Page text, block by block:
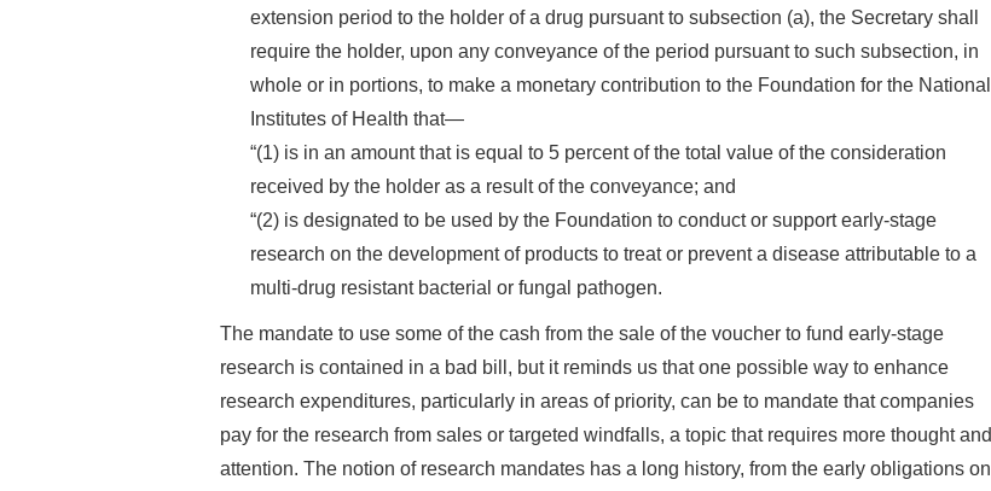
extension period to the holder of a drug pursuant to subsection (a), the Secretary shall
require the holder, upon any conveyance of the period pursuant to such subsection, in
whole or in portions, to make a monetary contribution to the Foundation for the National
Institutes of Health that—
“(1) is in an amount that is equal to 5 percent of the total value of the consideration
received by the holder as a result of the conveyance; and
“(2) is designated to be used by the Foundation to conduct or support early-stage
research on the development of products to treat or prevent a disease attributable to a
multi-drug resistant bacterial or fungal pathogen.
The mandate to use some of the cash from the sale of the voucher to fund early-stage
research is contained in a bad bill, but it reminds us that one possible way to enhance
research expenditures, particularly in areas of priority, can be to mandate that companies
pay for the research from sales or targeted windfalls, a topic that requires more thought and
attention. The notion of research mandates has a long history, from the early obligations on